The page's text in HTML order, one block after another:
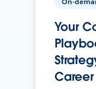
Your
Career